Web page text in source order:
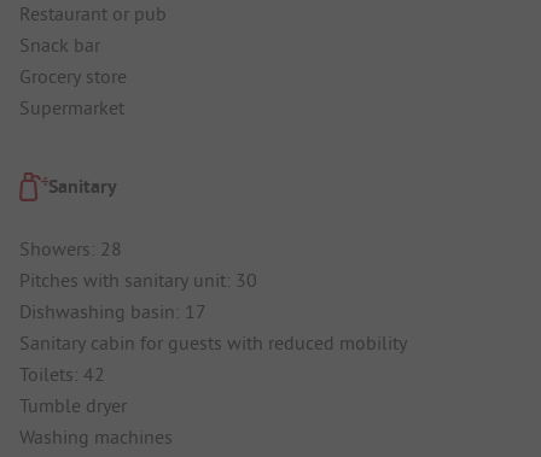
Restaurant or pub
Snack bar
Grocery store
Supermarket
Sanitary
Showers: 28
Pitches with sanitary unit: 30
Dishwashing basin: 17
Sanitary cabin for guests with reduced mobility
Toilets: 42
Tumble dryer
Washing machines